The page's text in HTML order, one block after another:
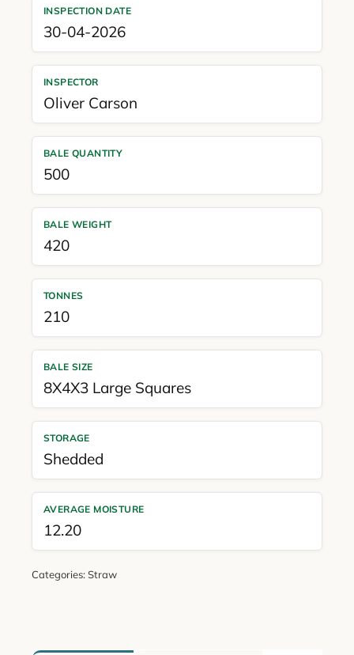
INSPECTION DATE
30-04-2026
INSPECTOR
Oliver Carson
BALE QUANTITY
500
BALE WEIGHT
420
TONNES
210
BALE SIZE
8X4X3 Large Squares
STORAGE
Shedded
AVERAGE MOISTURE
12.20
Categories:Straw